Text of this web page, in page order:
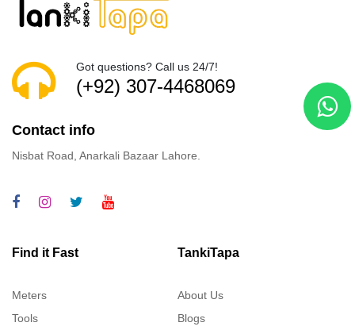
Got questions? Call us 24/7!
(+92) 307-4468069
Contact info
Nisbat Road, Anarkali Bazaar Lahore.
Find it Fast
Meters
Tools
TankiTapa
About Us
Blogs